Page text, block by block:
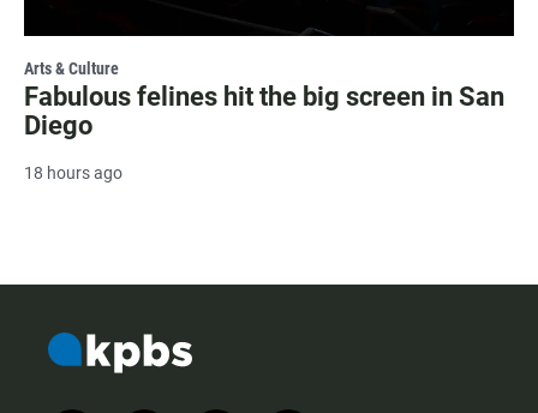
Arts & Culture
Fabulous felines hit the big screen in San
Diego
18 hours ago